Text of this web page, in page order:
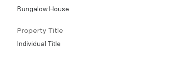
Bungalow House
Property Title
Individual Title